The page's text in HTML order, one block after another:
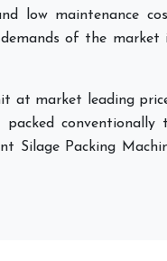
low maintenance
of the market
at market leading
conventionally
Silage Packing